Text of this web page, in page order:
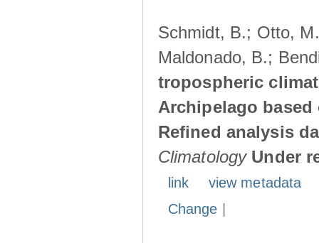
Schmidt, B.; Otto,
Maldonado, B.;
tropospheric
Archipelago
Refined analysis
Climatology Under
link
view metadata
Change